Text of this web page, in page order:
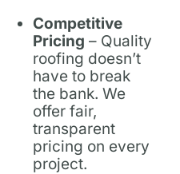
Competitive
Pricing – Quality
roofing doesn’t
have to break
the bank. We
offer fair,
transparent
pricing on every
project.